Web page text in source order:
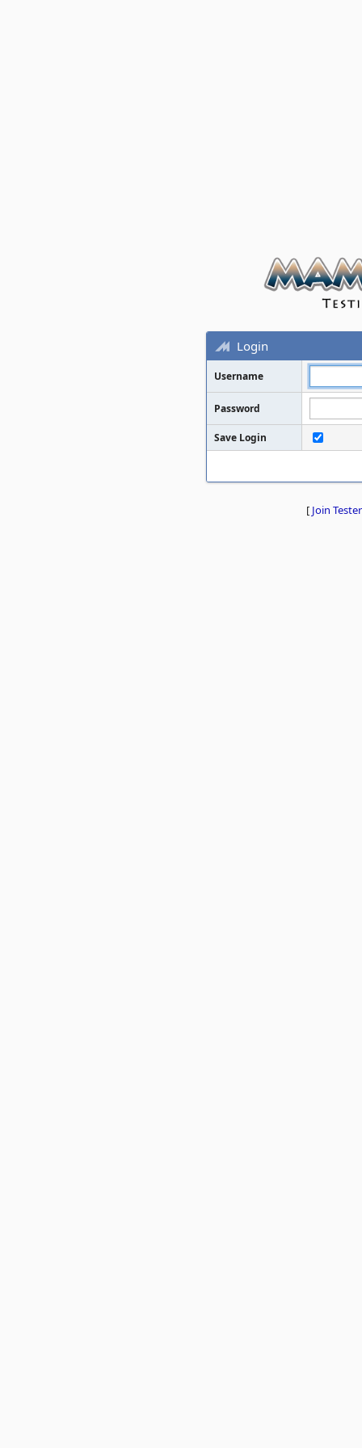
Login
Username
Password
Save Login
[ Join